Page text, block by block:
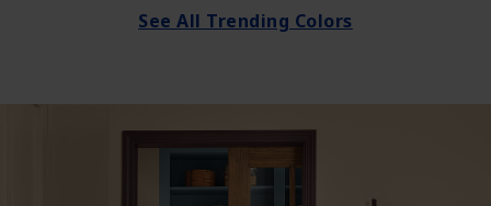
See All Trending Colors